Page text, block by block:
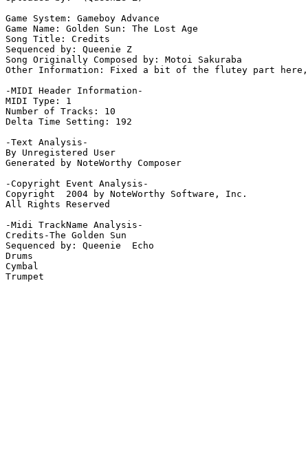
Game System: Gameboy Advance
Game Name: Golden Sun: The Lost Age
Song Title: Credits
Sequenced by: Queenie Z
Song Originally Composed by: Motoi Sakuraba
Other Information: Fixed a bit of the flutey part here,
-MIDI Header Information-
MIDI Type: 1
Number of Tracks: 10
Delta Time Setting: 192
-Text Analysis-
By Unregistered User
Generated by NoteWorthy Composer
-Copyright Event Analysis-
Copyright  2004 by NoteWorthy Software, Inc.
All Rights Reserved
-Midi TrackName Analysis-
Credits-The Golden Sun
Sequenced by: Queenie  Echo
Drums
Cymbal
Trumpet